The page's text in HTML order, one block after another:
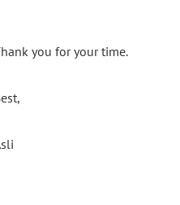
you for your time.